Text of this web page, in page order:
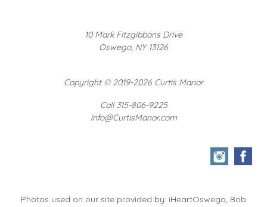
10 Mark Fitzgibbons Drive
Oswego, NY 13126
Copyright ©2019-2026 Curtis Manor
Call 315-806-9225
info@CurtisManor.com
Photos used on our site provided by: iHeartOswego, Bob